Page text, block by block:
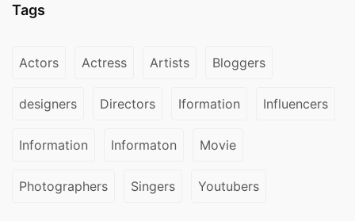
Tags
Actors Actress Artists Bloggers
designers Directors Iformation Influencers
Information Informaton Movie
Photographers Singers Youtubers